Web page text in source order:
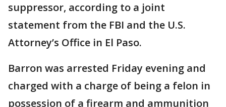
suppressor, according to a joint
statement from the FBI and the U.S.
Attorney’s Office in El Paso.
Barron was arrested Friday evening and
charged with a charge of being a felon in
possession of a firearm and ammunition